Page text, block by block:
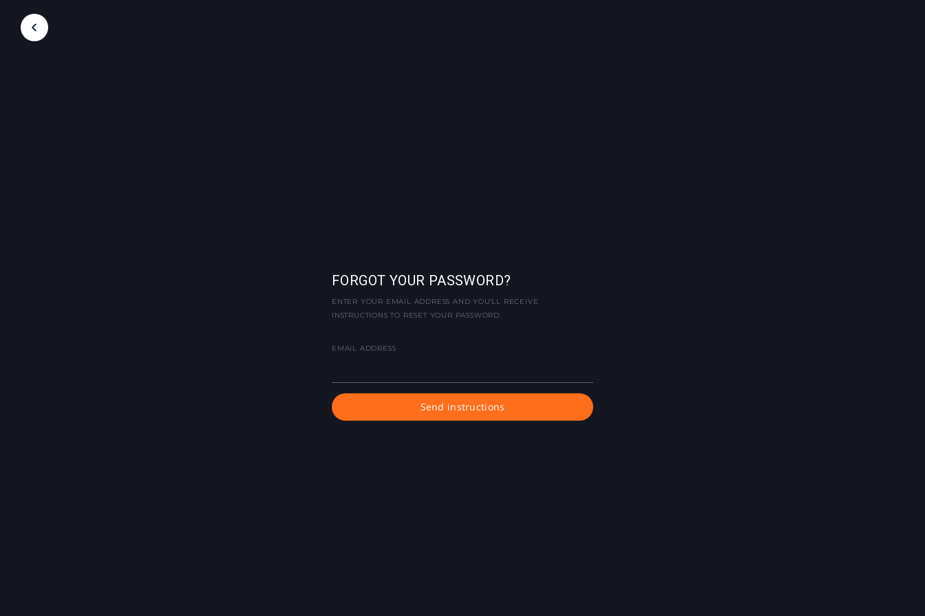
FORGOT YOUR PASSWORD?
ENTER YOUR EMAIL ADDRESS AND YOU'LL RECEIVE
INSTRUCTIONS TO RESET YOUR PASSWORD.
EMAIL ADDRESS
Send instructions